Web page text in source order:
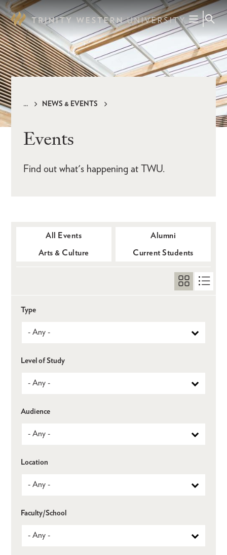
Skip
to
main
content
NEWS & EVENTS
Events
Find out what's happening at TWU.
All Events
Alumni
Arts & Culture
Current Students
Type
Level of Study
Audience
Location
Faculty/School